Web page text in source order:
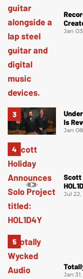
Jan
Is
Jan
Scott
Jul
Jan